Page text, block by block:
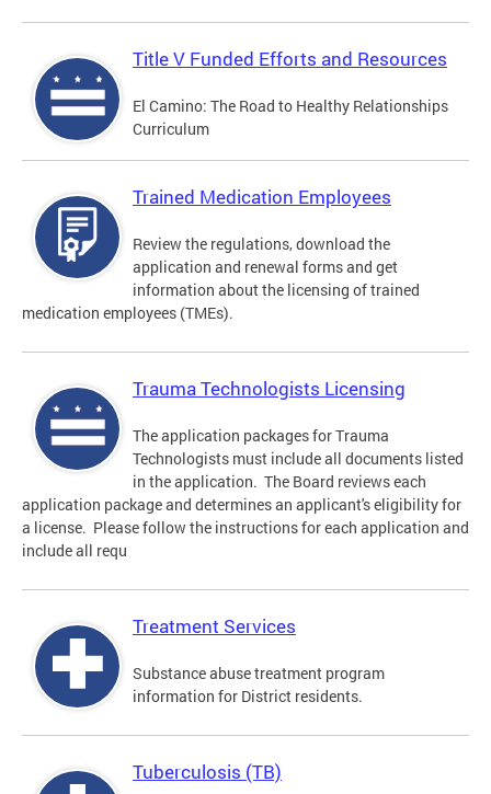
Title V Funded Efforts and Resources
El Camino: The Road to Healthy Relationships
Curriculum
Trained Medication Employees
Review the regulations, download the
application and renewal forms and get
information about the licensing of trained
medication employees (TMEs).
Trauma Technologists Licensing
The application packages for Trauma
Technologists must include all documents listed
in the application. The Board reviews each
application package and determines an applicant's eligibility for
a license. Please follow the instructions for each application and
include all requ
Treatment Services
Substance abuse treatment program
information for District residents.
Tuberculosis (TB)